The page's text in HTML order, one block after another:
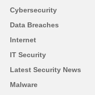
Cybersecurity
Data Breaches
Internet
IT Security
Latest Security News
Malware